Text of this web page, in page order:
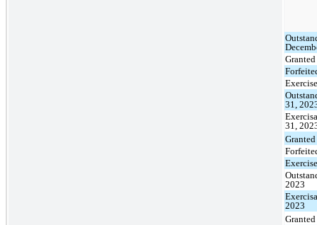
Granted
31,
31,
Granted
2023
2023
Granted